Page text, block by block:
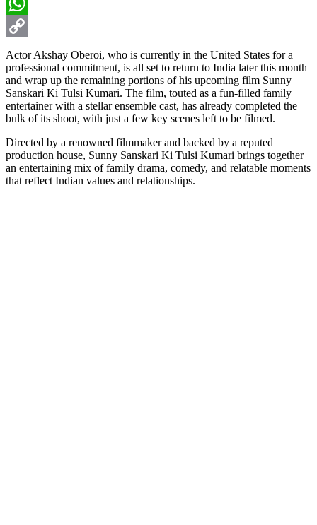
Email
WhatsApp
Copy
Link
Actor Akshay Oberoi, who is currently in the United States for a
professional commitment, is all set to return to India later this month
and wrap up the remaining portions of his upcoming film Sunny
Sanskari Ki Tulsi Kumari. The film, touted as a fun-filled family
entertainer with a stellar ensemble cast, has already completed the
bulk of its shoot, with just a few key scenes left to be filmed.
Directed by a renowned filmmaker and backed by a reputed
production house, Sunny Sanskari Ki Tulsi Kumari brings together
an entertaining mix of family drama, comedy, and relatable moments
that reflect Indian values and relationships.